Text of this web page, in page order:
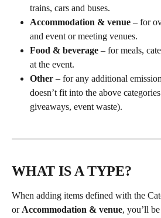
trains, cars and buses.
Accommodation & venue – for
and event or meeting venues.
Food & beverage – for meals,
at the event.
Other – for any additional
doesn’t fit into the above
giveaways, event waste).
WHAT IS A TYPE?
When adding items defined with the
or Accommodation & venue, you’ll